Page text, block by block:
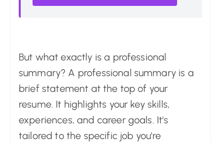
But what exactly is a professional
summary? A professional summary is a
brief statement at the top of your
resume. It highlights your key skills,
experiences, and career goals. It's
tailored to the specific job you're